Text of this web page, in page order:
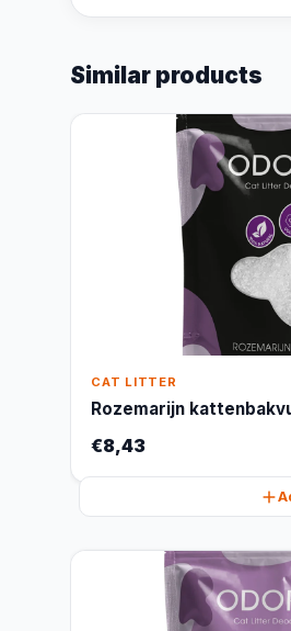
Similar products
CAT LITTER
Rozemarijn
€8,43